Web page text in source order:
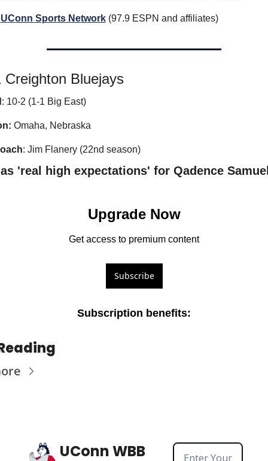
UConn Sports Network (97.9 ESPN and affiliates)
Creighton Bluejays
: 10-2 (1-1 Big East)
Omaha, Nebraska
: Jim Flanery (22nd season)
'real high expectations' for Qadence
Upgrade Now
Get access to premium content
Subscribe
Subscription benefits:
UConn WBB